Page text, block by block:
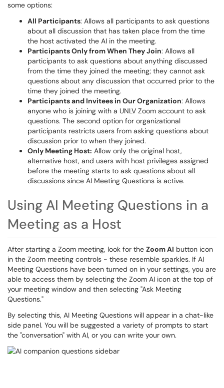
some options:
All Participants: Allows all participants to ask questions
about all discussion that has taken place from the time
the host activated the AI in the meeting.
Participants Only from When They Join: Allows all
participants to ask questions about anything discussed
from the time they joined the meeting; they cannot ask
questions about any discussion that occurred prior to the
time they joined the meeting.
Participants and Invitees in Our Organization: Allows
anyone who is joining with a UNLV Zoom account to ask
questions. The second option for organizational
participants restricts users from asking questions about
discussion prior to when they joined.
Only Meeting Host: Allow only the original host,
alternative host, and users with host privileges assigned
before the meeting starts to ask questions about all
discussions since AI Meeting Questions is active.
Using AI Meeting Questions in a
Meeting as a Host
After starting a Zoom meeting, look for the Zoom AI button icon
in the Zoom meeting controls - these resemble sparkles. If AI
Meeting Questions have been turned on in your settings, you are
able to access them by selecting the Zoom AI icon at the top of
your meeting window and then selecting "Ask Meeting
Questions."
By selecting this, AI Meeting Questions will appear in a chat-like
side panel. You will be suggested a variety of prompts to start
the "conversation" with AI, or you can write your own.